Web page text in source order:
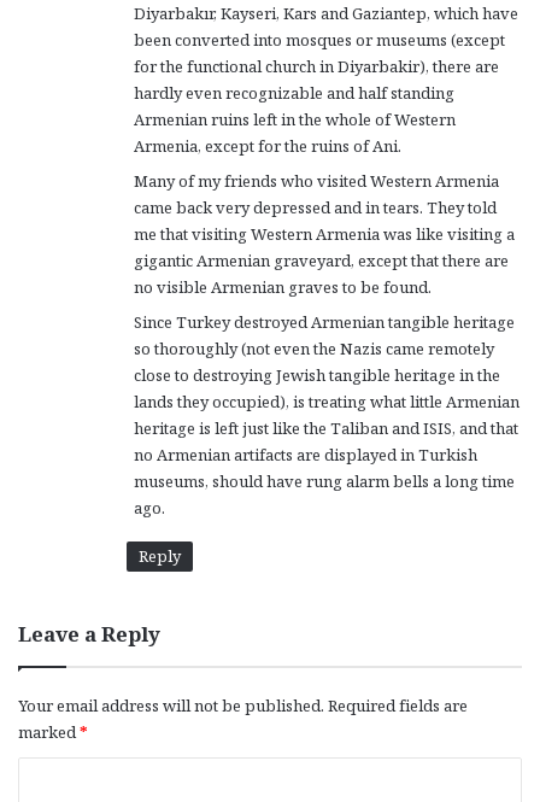
Diyarbakır, Kayseri, Kars and Gaziantep, which have
been converted into mosques or museums (except
for the functional church in Diyarbakir), there are
hardly even recognizable and half standing
Armenian ruins left in the whole of Western
Armenia, except for the ruins of Ani.
Many of my friends who visited Western Armenia
came back very depressed and in tears. They told
me that visiting Western Armenia was like visiting a
gigantic Armenian graveyard, except that there are
no visible Armenian graves to be found.
Since Turkey destroyed Armenian tangible heritage
so thoroughly (not even the Nazis came remotely
close to destroying Jewish tangible heritage in the
lands they occupied), is treating what little Armenian
heritage is left just like the Taliban and ISIS, and that
no Armenian artifacts are displayed in Turkish
museums, should have rung alarm bells a long time
ago.
Reply
Leave a Reply
Your email address will not be published. Required fields are
marked*